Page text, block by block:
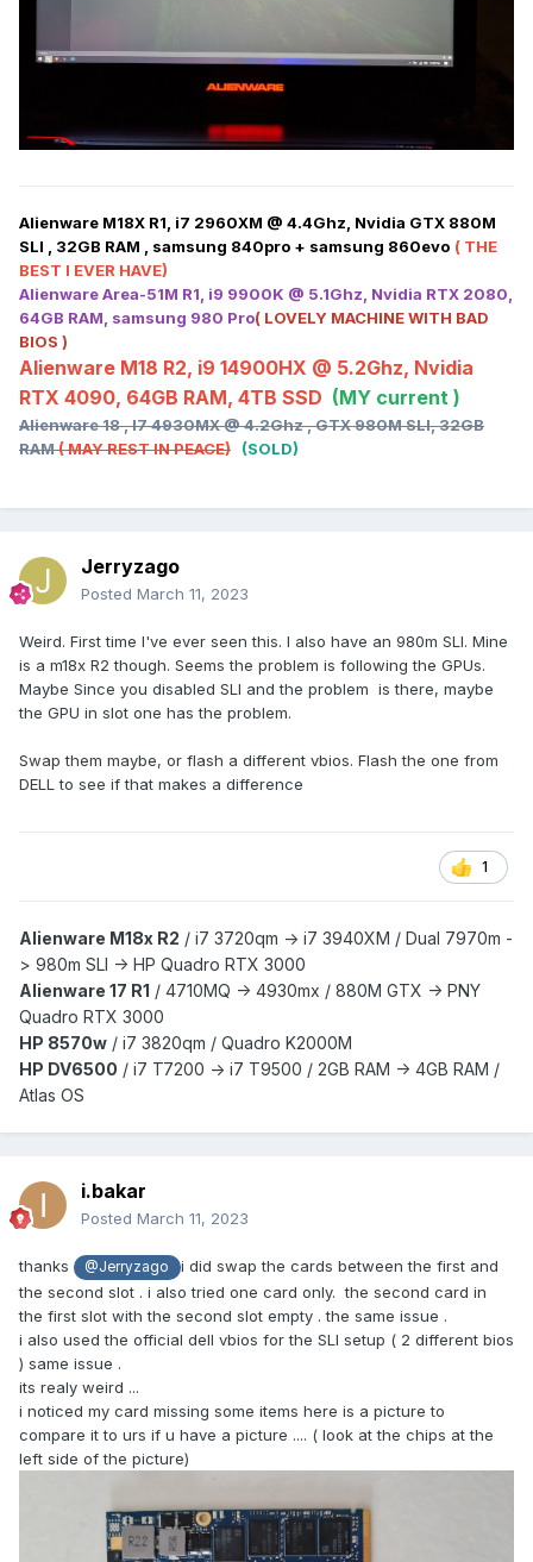
Alienware M18X R1, i7 2960XM @ 4.4Ghz, Nvidia GTX 880M
SLI , 32GB RAM , samsung 840pro + samsung 860evo ( THE
BEST I EVER HAVE)
Alienware Area-51M R1, i9 9900K @ 5.1Ghz, Nvidia RTX 2080,
64GB RAM, samsung 980 Pro( LOVELY MACHINE WITH BAD
BIOS )
Alienware M18 R2, i9 14900HX @ 5.2Ghz, Nvidia
RTX 4090, 64GB RAM, 4TB SSD (MY current )
Alienware 18 , I7 4930MX @ 4.2Ghz , GTX 980M SLI, 32GB
RAM( MAY REST IN PEACE) (SOLD)
Jerryzago
Posted March 11, 2023
Weird. First time I've ever seen this. I also have an 980m SLI. Mine
is a m18x R2 though. Seems the problem is following the GPUs.
Maybe Since you disabled SLI and the problem is there, maybe
the GPU in slot one has the problem.
Swap them maybe, or flash a different vbios. Flash the one from
DELL to see if that makes a difference
1
Alienware M18x R2 / i7 3720qm -> i7 3940XM / Dual 7970m -
> 980m SLI -> HP Quadro RTX 3000
Alienware 17 R1 / 4710MQ -> 4930mx / 880M GTX -> PNY
Quadro RTX 3000
HP 8570w / i7 3820qm / Quadro K2000M
HP DV6500 / i7 T7200 -> i7 T9500 / 2GB RAM -> 4GB RAM /
Atlas OS
i.bakar
Posted March 11, 2023
thanks @Jerryzago
i did swap the cards between the first and
the second slot . i also tried one card only. the second card in
the first slot with the second slot empty . the same issue .
i also used the official dell vbios for the SLI setup ( 2 different bios
) same issue .
its realy weird ...
i noticed my card missing some items here is a picture to
compare it to urs if u have a picture .... ( look at the chips at the
left side of the picture)